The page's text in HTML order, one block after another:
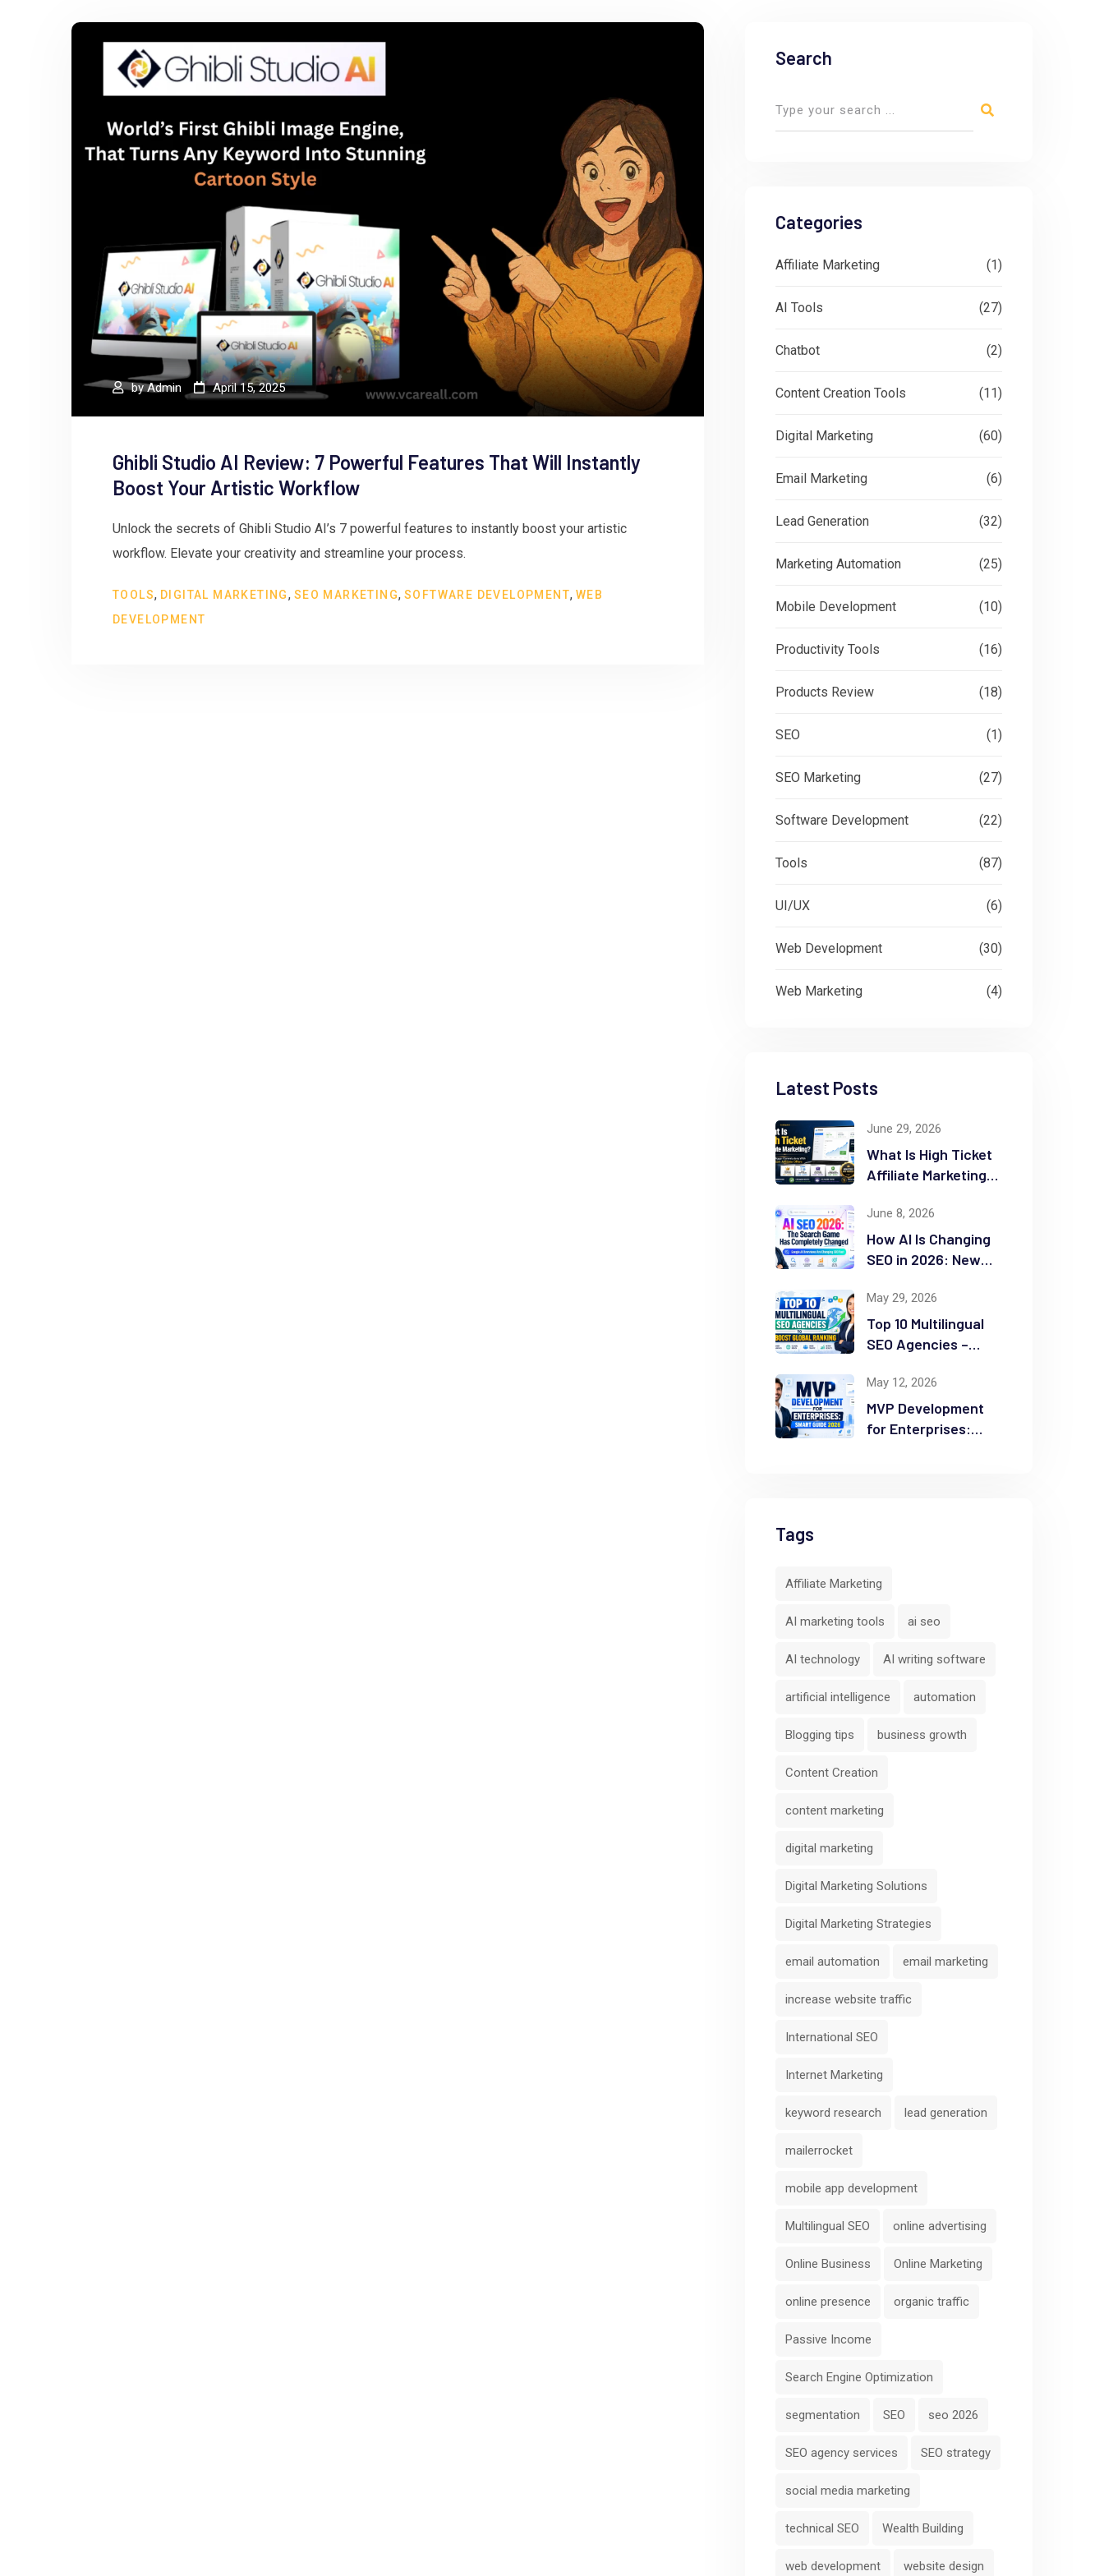
byAdmin April 15, 2025
Ghibli Studio AI Review: 7 Powerful Features That Will Instantly
Boost Your Artistic Workflow
Unlock the secrets of Ghibli Studio AI’s 7 powerful features to instantly boost your artistic
workflow. Elevate your creativity and streamline your process.
TOOLS, DIGITAL MARKETING, SEO MARKETING,SOFTWARE DEVELOPMENT,WEB
DEVELOPMENT
Search
Categories
Affiliate Marketing (1)
AI Tools (27)
Chatbot (2)
Content Creation Tools (11)
Digital Marketing (60)
Email Marketing (6)
Lead Generation (32)
Marketing Automation (25)
Mobile Development (10)
Productivity Tools (16)
Products Review (18)
SEO (1)
SEO Marketing (27)
Software Development (22)
Tools (87)
UI/UX (6)
Web Development (30)
Web Marketing (4)
Latest Posts
June 29, 2026
What Is High Ticket
Affiliate Marketing?
Guide
June 8, 2026
How AI Is Changing
SEO in 2026: New
May 29, 2026
Top 10 Multilingual
SEO Agencies –
Ranking
May 12, 2026
MVP Development
for Enterprises:
Tags
Affiliate Marketing
AI marketing tools ai seo
AI technology AI writing software
artificial intelligence automation
Blogging tips business growth
Content Creation
content marketing
digital marketing
Digital Marketing Solutions
Digital Marketing Strategies
email automation email marketing
increase website traffic
International SEO
Internet Marketing
keyword research lead generation
mailerrocket
mobile app development
Multilingual SEO online advertising
Online Business Online Marketing
online presence organic traffic
Passive Income
Search Engine Optimization
segmentation SEO seo 2026
SEO agency services SEO strategy
social media marketing
technical SEO Wealth Building
web development website design